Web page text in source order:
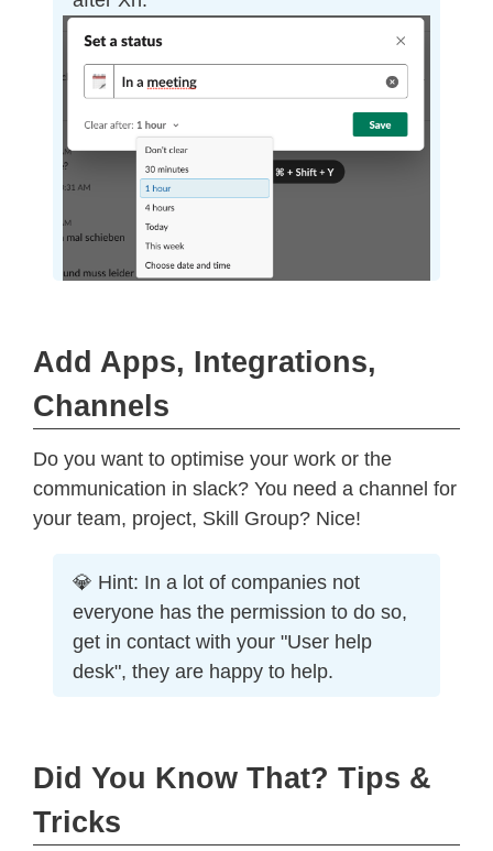
Add Apps, Integrations,
Channels
Do you want to optimise your work or the
communication in slack? You need a channel for
your team, project, Skill Group? Nice!
💎 Hint: In a lot of companies not
everyone has the permission to do so,
get in contact with your "User help
desk", they are happy to help.
Did You Know That? Tips &
Tricks